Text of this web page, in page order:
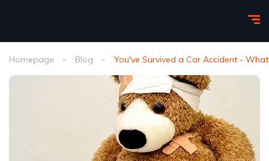
Homepage Blog You've Survived a Car Accident -